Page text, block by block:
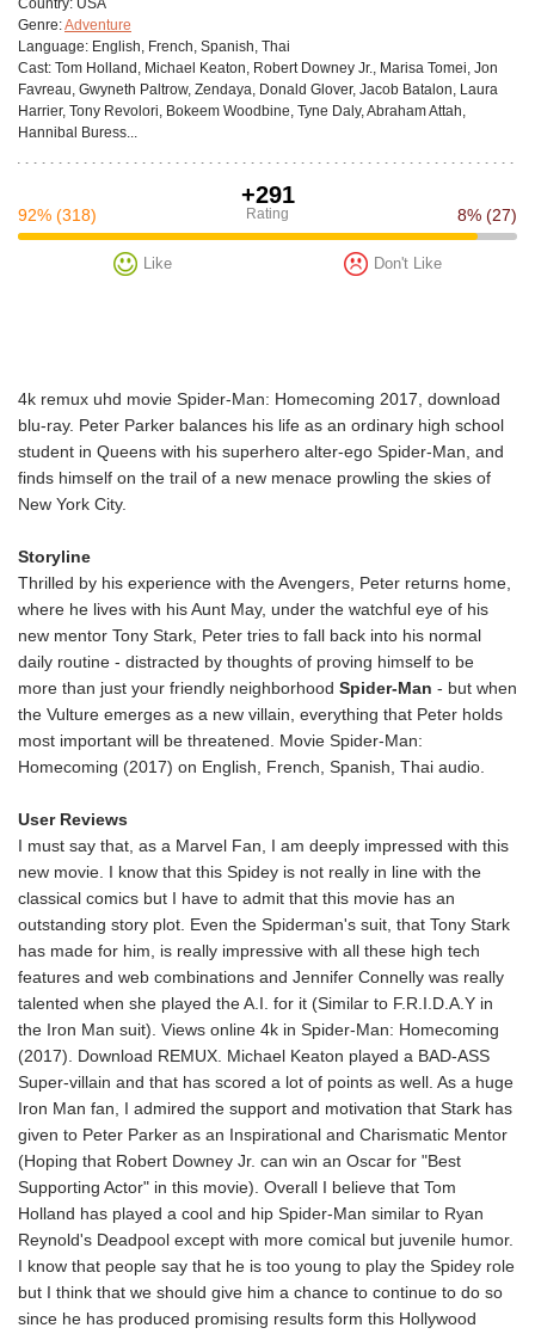
Сountry: USA
Genre:Adventure
Language: English, French, Spanish, Thai
Cast: Tom Holland, Michael Keaton, Robert Downey Jr., Marisa Tomei, Jon
Favreau, Gwyneth Paltrow, Zendaya, Donald Glover, Jacob Batalon, Laura
Harrier, Tony Revolori, Bokeem Woodbine, Tyne Daly, Abraham Attah,
Hannibal Buress...
+291
Rating
92% (318) 8% (27)
Like Don't Like
4k remux uhd movie Spider-Man: Homecoming 2017, download
blu-ray. Peter Parker balances his life as an ordinary high school
student in Queens with his superhero alter-ego Spider-Man, and
finds himself on the trail of a new menace prowling the skies of
New York City.
Storyline
Thrilled by his experience with the Avengers, Peter returns home,
where he lives with his Aunt May, under the watchful eye of his
new mentor Tony Stark, Peter tries to fall back into his normal
daily routine - distracted by thoughts of proving himself to be
more than just your friendly neighborhood Spider-Man - but when
the Vulture emerges as a new villain, everything that Peter holds
most important will be threatened. Movie Spider-Man:
Homecoming (2017) on English, French, Spanish, Thai audio.
User Reviews
I must say that, as a Marvel Fan, I am deeply impressed with this
new movie. I know that this Spidey is not really in line with the
classical comics but I have to admit that this movie has an
outstanding story plot. Even the Spiderman's suit, that Tony Stark
has made for him, is really impressive with all these high tech
features and web combinations and Jennifer Connelly was really
talented when she played the A.I. for it (Similar to F.R.I.D.A.Y in
the Iron Man suit). Views online 4k in Spider-Man: Homecoming
(2017). Download REMUX. Michael Keaton played a BAD-ASS
Super-villain and that has scored a lot of points as well. As a huge
Iron Man fan, I admired the support and motivation that Stark has
given to Peter Parker as an Inspirational and Charismatic Mentor
(Hoping that Robert Downey Jr. can win an Oscar for "Best
Supporting Actor" in this movie). Overall I believe that Tom
Holland has played a cool and hip Spider-Man similar to Ryan
Reynold's Deadpool except with more comical but juvenile humor.
I know that people say that he is too young to play the Spidey role
but I think that we should give him a chance to continue to do so
since he has produced promising results form this Hollywood